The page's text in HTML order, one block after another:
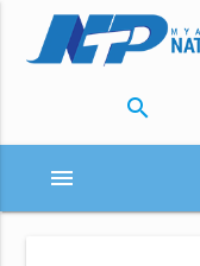
search
menu